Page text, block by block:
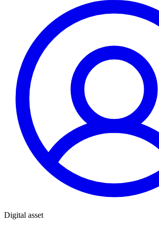
Digital asset